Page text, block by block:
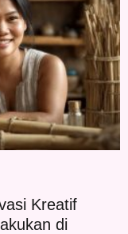
Kreatif
di